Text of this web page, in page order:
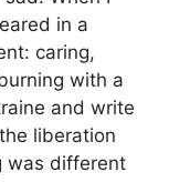
in a
caring,
with a
and write
liberation
was different